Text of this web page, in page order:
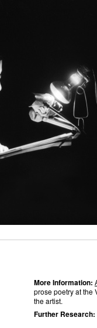
More Information:
prose poetry at the
the artist.
Further Research: